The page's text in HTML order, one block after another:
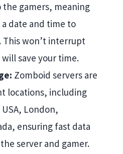
gamers, meaning
date and time to
This won’t interrupt
save your time.
Zomboid servers are
locations, including
London,
ensuring fast data
server and gamer.